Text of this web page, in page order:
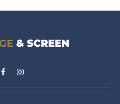
FacebookInstagram